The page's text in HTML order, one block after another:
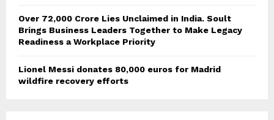
Over ₹72,000 Crore Lies Unclaimed in India. Soult
Brings Business Leaders Together to Make Legacy
Readiness a Workplace Priority
Lionel Messi donates 80,000 euros for Madrid
wildfire recovery efforts